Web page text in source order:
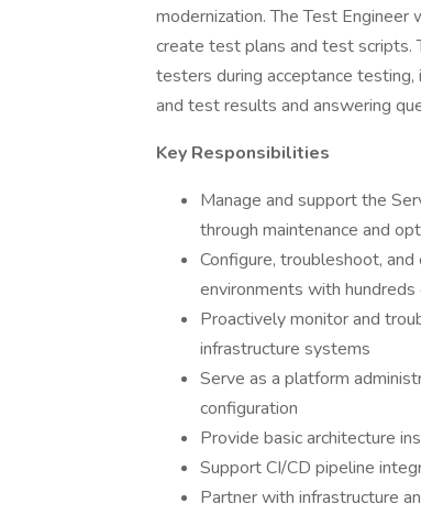
modernization. The Test
create test plans and test
testers during acceptance
and test results and answering
Key Responsibilities
Manage and support the
through maintenance and
Configure, troubleshoot,
environments with
Proactively monitor and
infrastructure systems
Serve as a platform
configuration
Provide basic architecture
Support CI/CD pipeline
Partner with infrastructure